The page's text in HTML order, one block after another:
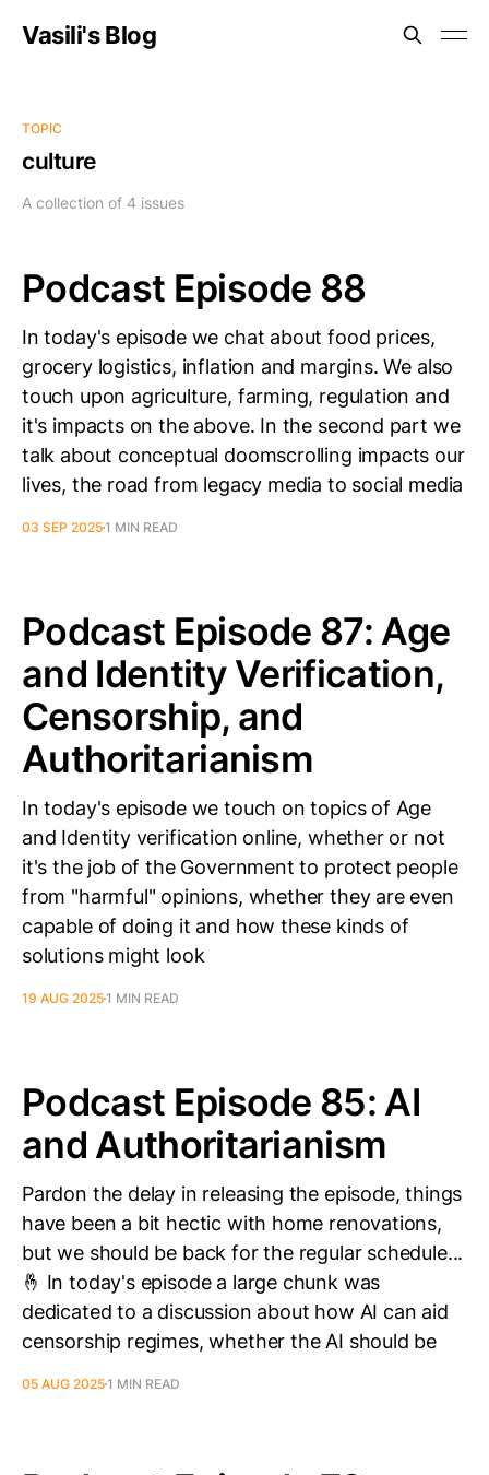
Vasili's Blog
TOPIC
culture
A collection of 4 issues
Podcast Episode 88
In today's episode we chat about food prices,
grocery logistics, inflation and margins. We also
touch upon agriculture, farming, regulation and
it's impacts on the above. In the second part we
talk about conceptual doomscrolling impacts our
lives, the road from legacy media to social media
03 SEP 20251 MIN READ
Podcast Episode 87: Age
and Identity Verification,
Censorship, and
Authoritarianism
In today's episode we touch on topics of Age
and Identity verification online, whether or not
it's the job of the Government to protect people
from "harmful" opinions, whether they are even
capable of doing it and how these kinds of
solutions might look
19 AUG 20251 MIN READ
Podcast Episode 85: AI
and Authoritarianism
Pardon the delay in releasing the episode, things
have been a bit hectic with home renovations,
but we should be back for the regular schedule...
🤞 In today's episode a large chunk was
dedicated to a discussion about how AI can aid
censorship regimes, whether the AI should be
05 AUG 20251 MIN READ